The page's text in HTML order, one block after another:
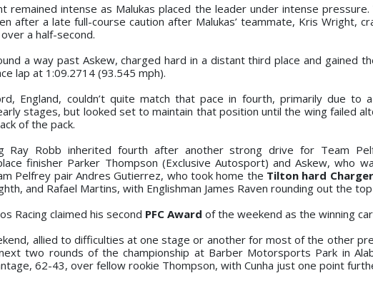
remained intense as Malukas placed the leader under intense
after a late full-course caution after Malukas’ teammate, Kris Wright,
a half-second.
a way past Askew, charged hard in a distant third place and gained
lap at 1:09.2714 (93.545 mph).
England, couldn’t quite match that pace in fourth, primarily due to
stages, but looked set to maintain that position until the wing failed
of the pack.
Ray Robb inherited fourth after another strong drive for Team
finisher Parker Thompson (Exclusive Autosport) and Askew, who
Pelfrey pair Andres Gutierrez, who took home the Tilton hard
and Rafael Martins, with Englishman James Raven rounding out the
Racing claimed his second PFC Award of the weekend as the winning
allied to difficulties at one stage or another for most of the other
two rounds of the championship at Barber Motorsports Park in
62-43, over fellow rookie Thompson, with Cunha just one point